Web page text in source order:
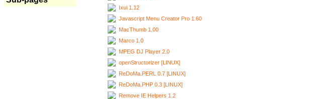
Ixui 1.12
Javascript Menu Creator Pro 1.60
MacThumb 1.00
Marco 1.0
MPEG DJ Player 2.0
openStructorizer [LINUX]
ReDoMa.PERL 0.7 [LINUX]
ReDoMa.PHP 0.3 [LINUX]
Remove IE Helpers 1.2